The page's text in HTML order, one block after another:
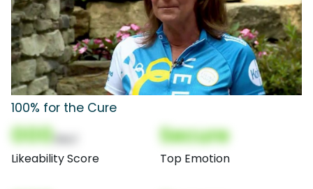
100% for the Cure
000
Likeability Score
Secure
Top Emotion